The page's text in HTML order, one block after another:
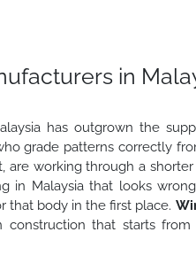
in
has outgrown the
grade patterns correctly
are working through a
in Malaysia that looks
that body in the first place.
construction that starts